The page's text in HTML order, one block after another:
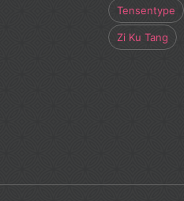
Tensentype
Zi Ku Tang